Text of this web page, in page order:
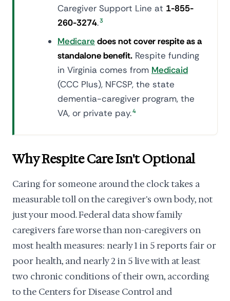
Caregiver Support Line at 1-855-
260-3274.3
Medicare does not cover respite as a
standalone benefit. Respite funding
in Virginia comes from Medicaid
(CCC Plus), NFCSP, the state
dementia-caregiver program, the
VA, or private pay.4
Why Respite Care Isn't Optional
Caring for someone around the clock takes a
measurable toll on the caregiver's own body, not
just your mood. Federal data show family
caregivers fare worse than non-caregivers on
most health measures: nearly 1 in 5 reports fair or
poor health, and nearly 2 in 5 live with at least
two chronic conditions of their own, according
to the Centers for Disease Control and